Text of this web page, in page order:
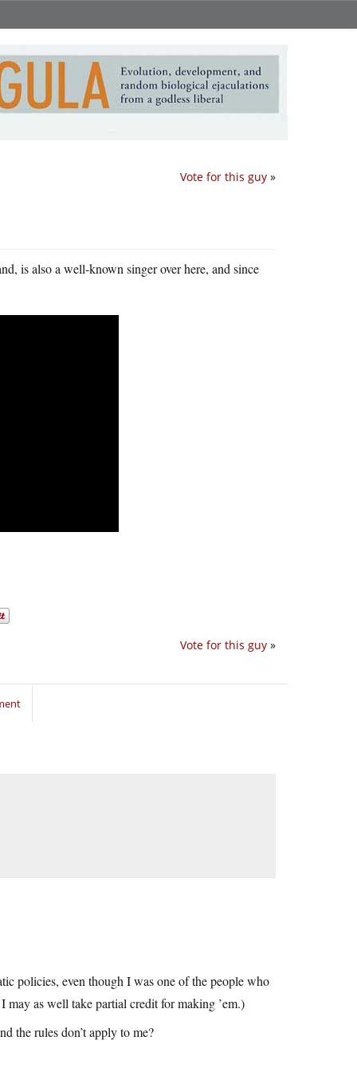
Vote for this guy »
is also a well-known singer over here, and since
Vote for this guy »
policies, even though I was one of the people who
as well take partial credit for making ’em.)
the rules don’t apply to me?